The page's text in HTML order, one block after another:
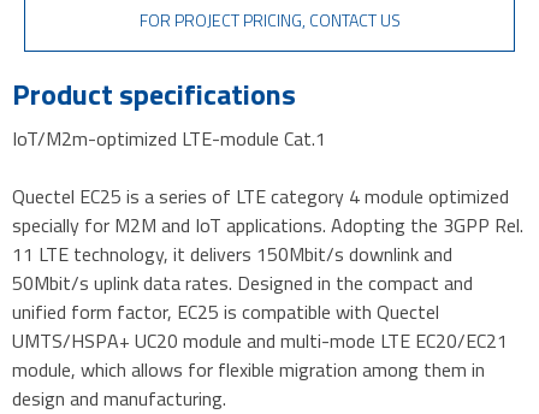
FOR PROJECT PRICING, CONTACT US
Product specifications
IoT/M2m-optimized LTE-module Cat.1
Quectel EC25 is a series of LTE category 4 module optimized
specially for M2M and IoT applications. Adopting the 3GPP Rel.
11 LTE technology, it delivers 150Mbit/s downlink and
50Mbit/s uplink data rates. Designed in the compact and
unified form factor, EC25 is compatible with Quectel
UMTS/HSPA+ UC20 module and multi-mode LTE EC20/EC21
module, which allows for flexible migration among them in
design and manufacturing.